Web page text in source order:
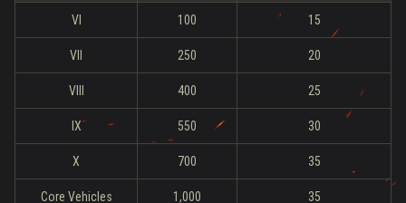
VI 100 15
VII 250 20
VIII 400 25
IX 550 30
X 700 35
Core Vehicles 1,000 35